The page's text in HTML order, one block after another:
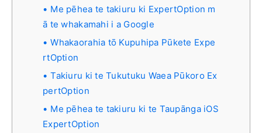
Me pēhea te takiuru ki ExpertOption m
ā te whakamahi i a Google
Whakaorahia tō Kupuhipa Pūkete Expe
rtOption
Takiuru ki te Tukutuku Waea Pūkoro Ex
pertOption
Me pēhea te takiuru ki te Taupānga iOS
ExpertOption